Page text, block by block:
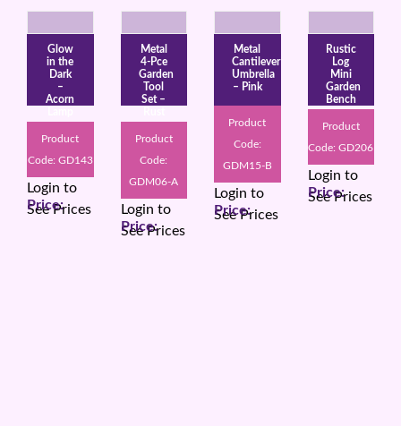
Glow
in the
Dark
–
Acorn
Product
Code: GD143
Login to
See Prices
Metal
4-Pce
Garden
Tool
Set –
Product
Code:
GDM06-A
Login to
See Prices
Metal
Cantilever
Umbrella
– Pink
Product
Code:
GDM15-B
Login to
See Prices
Rustic
Log
Mini
Garden
Bench
Product
Code: GD206
Login to
See Prices